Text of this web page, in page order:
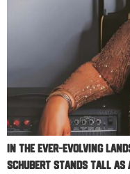
In the ever-evolving
Schubert stands tall as